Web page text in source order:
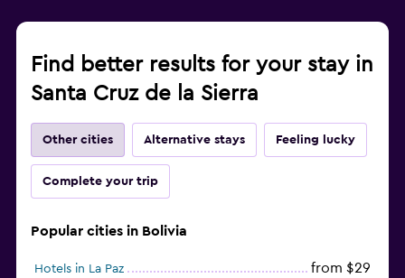
Find better results for your stay in
Santa Cruz de la Sierra
Other cities Alternative stays Feeling lucky
Complete your trip
Popular cities in Bolivia
Hotels in La Paz from $29